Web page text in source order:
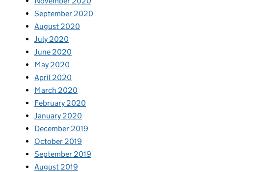
September 2020
August 2020
July 2020
June 2020
May 2020
April 2020
March 2020
February 2020
January 2020
December 2019
October 2019
September 2019
August 2019